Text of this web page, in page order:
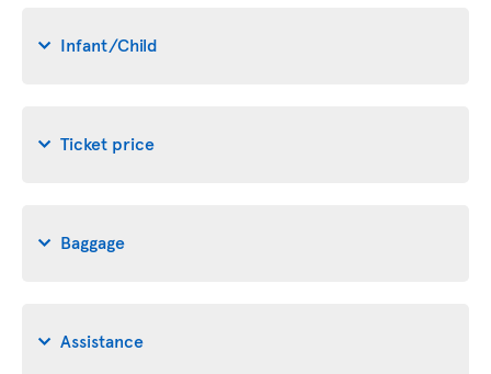
Infant/Child
Ticket price
Baggage
Assistance